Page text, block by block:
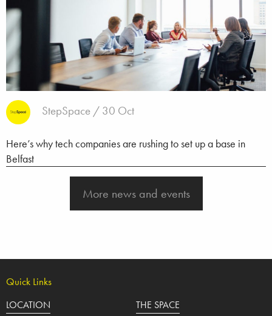
StepSpace / 30 Oct
Here’s why tech companies are rushing to set up a base in
Belfast
More news and events
Quick Links
LOCATION
THE SPACE